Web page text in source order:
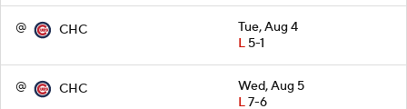
@ CHC
Tue, Aug 4
L5-1
@ CHC
Wed, Aug 5
L7-6